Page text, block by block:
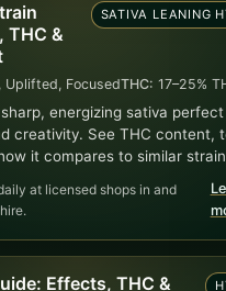
THC &
SATIVA LEANING
Uplifted, FocusedTHC: 17–25%
energizing sativa
creativity. See THC content,
it compares to similar
at licensed shops in and
Effects, THC &